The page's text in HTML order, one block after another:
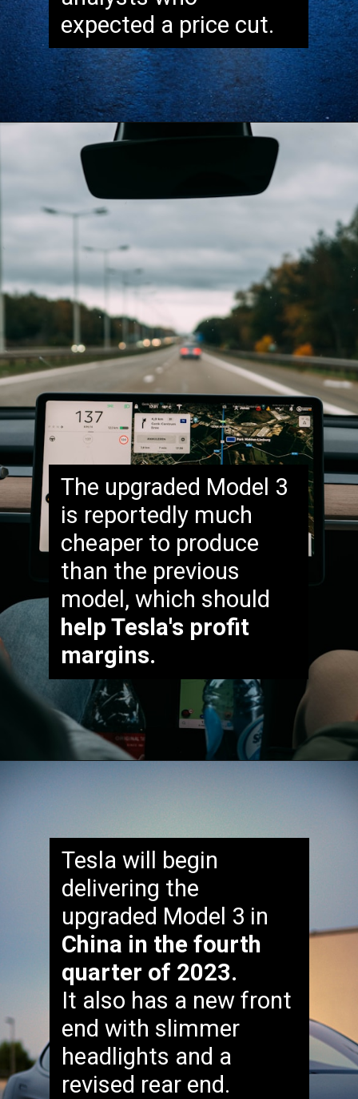
expected a price cut.
The upgraded Model 3
is reportedly much
cheaper to produce
than the previous
model, which should
help Tesla's profit
margins.
Tesla will begin
delivering the
upgraded Model 3 in
China in the fourth
quarter of 2023.
It also has a new front
end with slimmer
headlights and a
revised rear end.